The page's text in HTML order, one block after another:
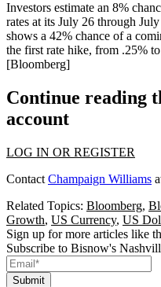
Investors estimate an 8%
rates at its July 26 through
shows a 42% chance of a
the first rate hike, from .25%
[Bloomberg]
Continue reading
account
LOG IN OR REGISTER
Contact Champaign Williams
Related Topics: Bloomberg,
Growth, US Currency, US
Sign up for more articles like
Subscribe to Bisnow's
Submit